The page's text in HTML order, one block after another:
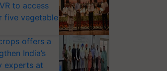
to access
five vegetable
offers a
India’s
experts at